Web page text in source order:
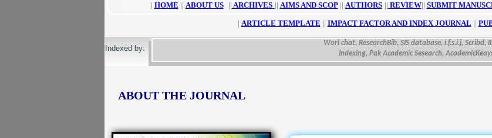
ABOUT THE JOURNAL
Indexed by:
| HOME || ABOUT US || ARCHIVES || AIMS AND SCOP|| AUTHORS || REVIEW|| SUBMIT
| ARTICLE TEMPLATE || IMPACT FACTOR AND INDEX JOURNAL ||
Worl chat, ResearchBib, SIS database, i.f.s.i.j, Scribd,
Indexing, Pak Academic Sesearch,